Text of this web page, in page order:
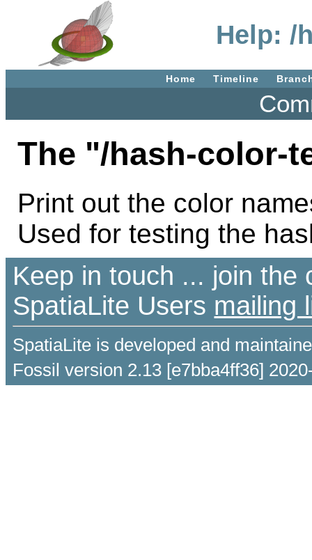
Help: /
Home Timeline
The "/hash-color-
Print out the color
Used for testing the
Keep in touch ... join the
SpatiaLite Users mailing
SpatiaLite is developed and
Fossil version 2.13 [e7bba4ff36]